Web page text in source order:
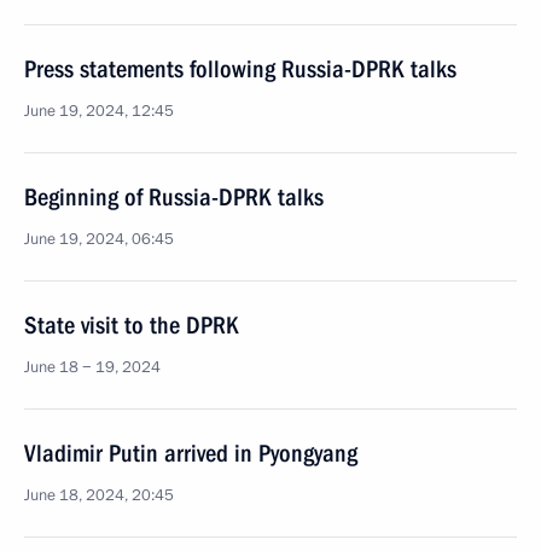
Press statements following Russia-DPRK talks
June 19, 2024, 12:45
Beginning of Russia-DPRK talks
June 19, 2024, 06:45
State visit to the DPRK
June 18 − 19, 2024
Vladimir Putin arrived in Pyongyang
June 18, 2024, 20:45